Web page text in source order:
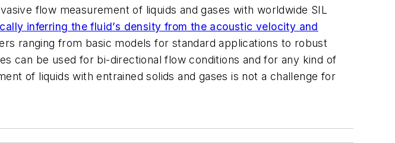
flow measurement of liquids and gases with worldwide SIL
inferring the fluid’s density from the acoustic velocity and
ranging from basic models for standard applications to robust
can be used for bi-directional flow conditions and for any kind of
of liquids with entrained solids and gases is not a challenge for